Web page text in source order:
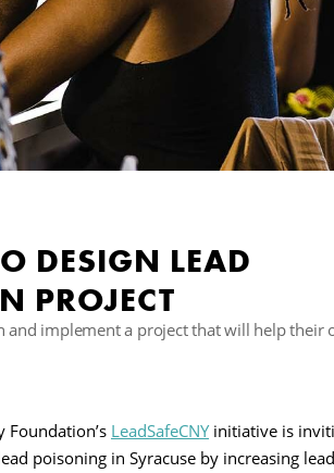
DESIGN LEAD
PROJECT
and implement a project that will help their
Foundation’s LeadSafeCNYinitiative is
poisoning in Syracuse by increasing lead